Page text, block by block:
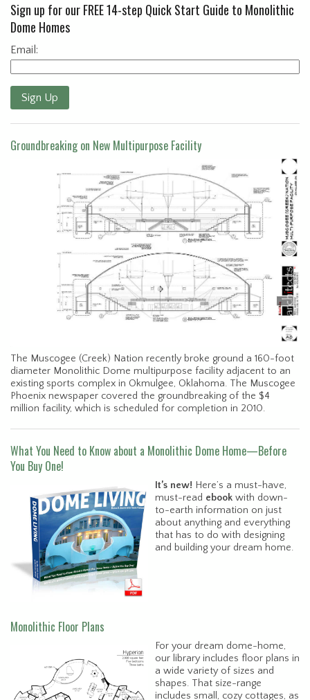
Sign up for our FREE 14-step Quick Start Guide to Monolithic
Dome Homes
Email:
Sign Up
Groundbreaking on New Multipurpose Facility
The Muscogee (Creek) Nation recently broke ground a 160-foot
diameter Monolithic Dome multipurpose facility adjacent to an
existing sports complex in Okmulgee, Oklahoma. The Muscogee
Phoenix newspaper covered the groundbreaking of the $4
million facility, which is scheduled for completion in 2010.
What You Need to Know about a Monolithic Dome Home—Before
You Buy One!
It’s new! Here’s a must-have,
must-read ebook with down-
to-earth information on just
about anything and everything
that has to do with designing
and building your dream home.
Monolithic Floor Plans
For your dream dome-home,
our library includes floor plans in
a wide variety of sizes and
shapes. That size-range
includes small, cozy cottages, as